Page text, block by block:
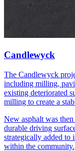
Candlewyck
The Candlewyck
including milling,
existing deteriorated
milling to create a
New asphalt was
durable driving
strategically added to
within the community.